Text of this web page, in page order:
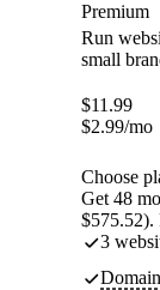
Premium
Run
small
$11.99
$2.99/mo
Choose
Get 48
$575.52).
3